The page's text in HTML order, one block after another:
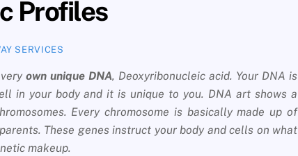
Profiles
SERVICES
own unique DNA, Deoxyribonucleic acid. Your DNA is
in your body and it is unique to you. DNA art shows a
Every chromosome is basically made up of
These genes instruct your body and cells on what
makeup.